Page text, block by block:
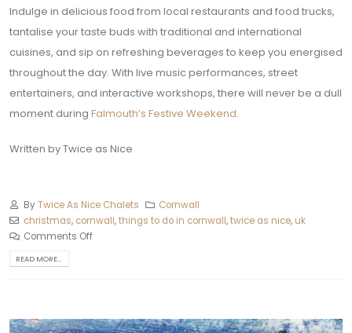
Indulge in delicious food from local restaurants and food trucks,
tantalise your taste buds with traditional and international
cuisines, and sip on refreshing beverages to keep you energised
throughout the day. With live music performances, street
entertainers, and interactive workshops, there will never be a dull
moment during Falmouth’s Festive Weekend.
Written by Twice as Nice
ByTwice As Nice Chalets
Cornwall
christmas, cornwall,things to do in cornwall,twice as nice, uk
Comments Off
READ MORE...